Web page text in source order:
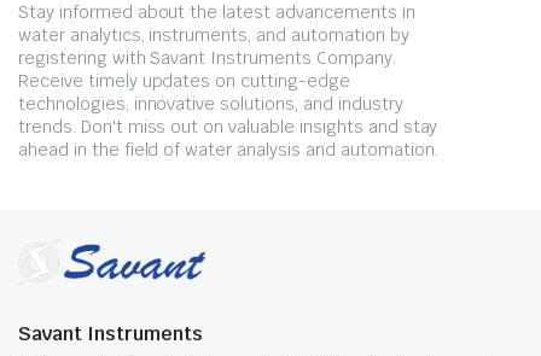
Stay informed about the latest advancements in
water analytics, instruments, and automation by
registering with Savant Instruments Company.
Receive timely updates on cutting-edge
technologies, innovative solutions, and industry
trends. Don't miss out on valuable insights and stay
ahead in the field of water analysis and automation.
Savant Instruments